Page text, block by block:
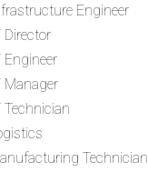
Engineer
Director
Engineer
Manager
Technician
Technician